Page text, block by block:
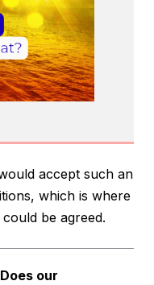
accept such an
which is where
be agreed.
our